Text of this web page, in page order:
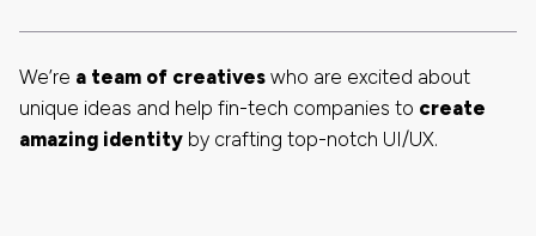
We’re a team of creatives who are excited about
unique ideas and help fin-tech companies to create
amazing identity by crafting top-notch UI/UX.